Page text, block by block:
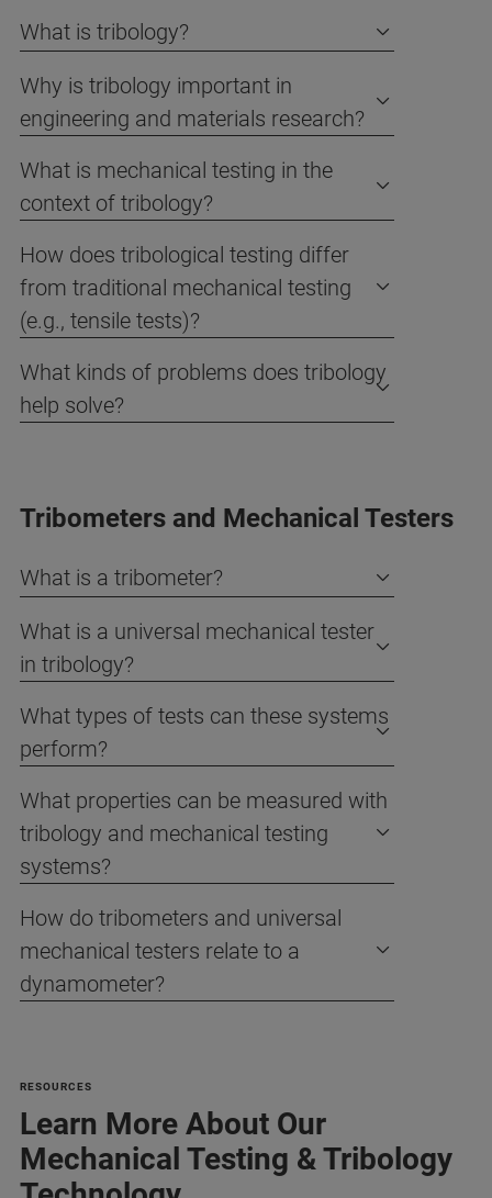
What is tribology?
Why is tribology important in
engineering and materials research?
What is mechanical testing in the
context of tribology?
How does tribological testing differ
from traditional mechanical testing
(e.g., tensile tests)?
What kinds of problems does tribology
help solve?
Tribometers and Mechanical Testers
What is a tribometer?
What is a universal mechanical tester
in tribology?
What types of tests can these systems
perform?
What properties can be measured with
tribology and mechanical testing
systems?
How do tribometers and universal
mechanical testers relate to a
dynamometer?
RESOURCES
Learn More About Our
Mechanical Testing & Tribology